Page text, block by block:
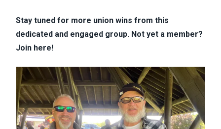
Stay tuned for more union wins from this
dedicated and engaged group. Not yet a member?
Join here!